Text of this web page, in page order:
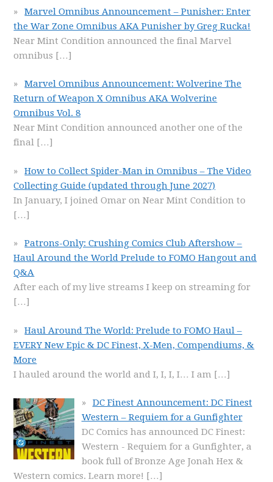
Marvel Omnibus Announcement – Punisher: Enter
the War Zone Omnibus AKA Punisher by Greg Rucka!
Near Mint Condition announced the final Marvel
omnibus […]
Marvel Omnibus Announcement: Wolverine The
Return of Weapon X Omnibus AKA Wolverine
Omnibus Vol. 8
Near Mint Condition announced another one of the
final […]
How to Collect Spider-Man in Omnibus – The Video
Collecting Guide (updated through June 2027)
In January, I joined Omar on Near Mint Condition to
[…]
Patrons-Only: Crushing Comics Club Aftershow –
Haul Around the World Prelude to FOMO Hangout and
Q&A
After each of my live streams I keep on streaming for
[…]
Haul Around The World: Prelude to FOMO Haul –
EVERY New Epic & DC Finest, X-Men, Compendiums, &
More
I hauled around the world and I, I, I, I… I am […]
DC Finest Announcement: DC Finest
Western – Requiem for a Gunfighter
DC Comics has announced DC Finest:
Western - Requiem for a Gunfighter, a
book full of Bronze Age Jonah Hex &
Western comics. Learn more! […]